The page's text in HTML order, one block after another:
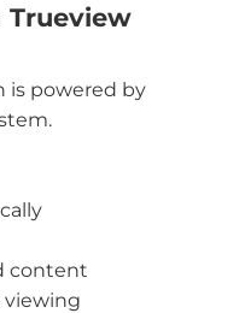
Trueview
is powered by
content
viewing